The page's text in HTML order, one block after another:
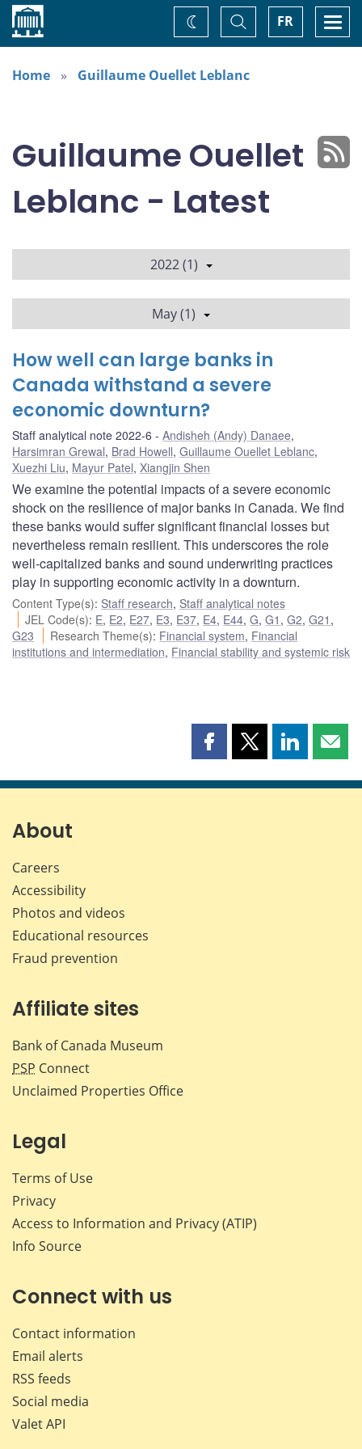
Home FR
Toggle
Search
Change
theme
Home
Guillaume Ouellet Leblanc
Guillaume Ouellet
Leblanc - Latest
2022 (1)
May (1)
How well can large banks in
Canada withstand a severe
economic downturn?
Staff analytical note 2022-6 Andisheh (Andy) Danaee,
Harsimran Grewal, Brad Howell, Guillaume Ouellet Leblanc,
Xuezhi Liu, Mayur Patel, Xiangjin Shen
We examine the potential impacts of a severe economic
shock on the resilience of major banks in Canada. We find
these banks would suffer significant financial losses but
nevertheless remain resilient. This underscores the role
well-capitalized banks and sound underwriting practices
play in supporting economic activity in a downturn.
Content Type(s): Staff research, Staff analytical notes
JEL Code(s): E, E2, E27, E3, E37, E4, E44,G,G1 ,G2,G21 ,
G23
Research Theme(s): Financial system, Financial
institutions and intermediation, Financial stability and systemic risk
Share
page
Share
page
Share
page page
About
Careers
Accessibility
Photos and videos
Educational resources
Fraud prevention
Affiliate sites
Bank of Canada Museum
PSP Connect
Unclaimed Properties Office
Legal
Terms of Use
Privacy
Access to Information and Privacy (ATIP)
Info Source
Connect with us
Contact information
Email alerts
RSS feeds
Social media
Valet API